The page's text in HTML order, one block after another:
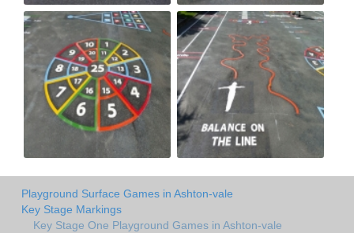
Playground Surface Games in Ashton-vale
Key Stage Markings
Key Stage One Playground Games in Ashton-vale